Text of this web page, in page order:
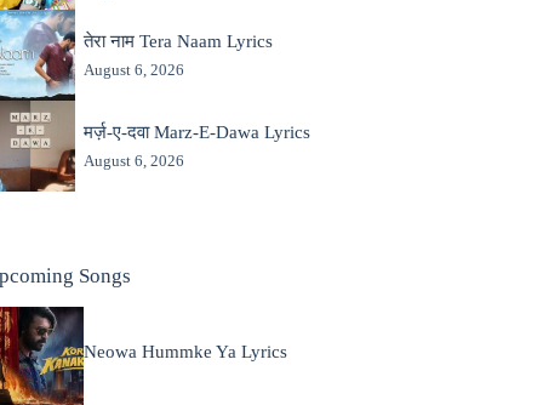
तेरा नाम Tera Naam Lyrics
August 6, 2026
मर्ज़-ए-दवा Marz-E-Dawa Lyrics
August 6, 2026
Songs
Neowa Hummke Ya Lyrics